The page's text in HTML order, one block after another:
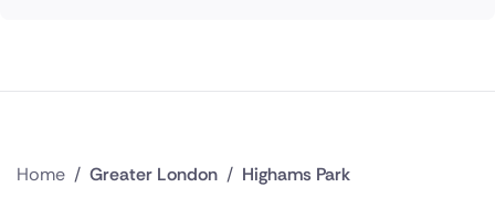
Home / Greater London / Highams Park